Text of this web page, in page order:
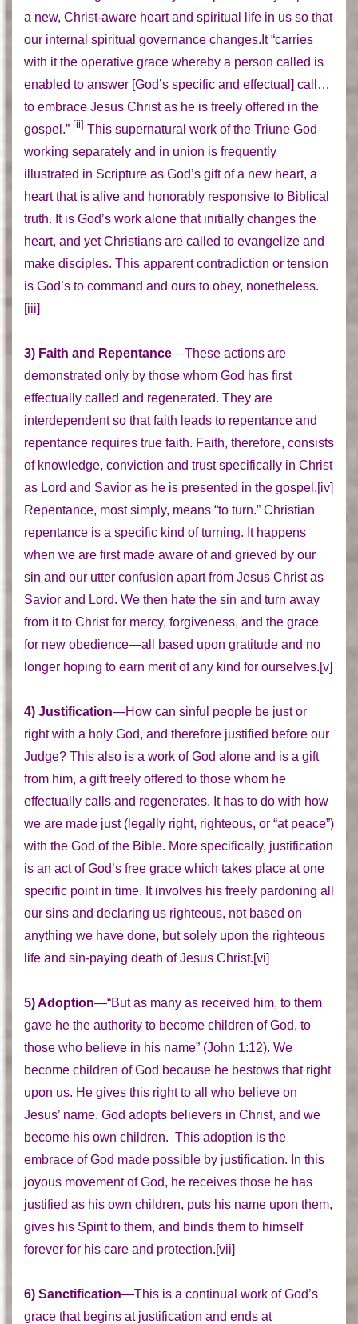
a new, Christ-aware heart and spiritual life in us so that
our internal spiritual governance changes.It “carries
with it the operative grace whereby a person called is
enabled to answer [God’s specific and effectual] call…
to embrace Jesus Christ as he is freely offered in the
gospel.” [ii] This supernatural work of the Triune God
working separately and in union is frequently
illustrated in Scripture as God’s gift of a new heart, a
heart that is alive and honorably responsive to Biblical
truth. It is God’s work alone that initially changes the
heart, and yet Christians are called to evangelize and
make disciples. This apparent contradiction or tension
is God’s to command and ours to obey, nonetheless.
[iii]
3) Faith and Repentance—These actions are
demonstrated only by those whom God has first
effectually called and regenerated. They are
interdependent so that faith leads to repentance and
repentance requires true faith. Faith, therefore, consists
of knowledge, conviction and trust specifically in Christ
as Lord and Savior as he is presented in the gospel.[iv]
Repentance, most simply, means “to turn.” Christian
repentance is a specific kind of turning. It happens
when we are first made aware of and grieved by our
sin and our utter confusion apart from Jesus Christ as
Savior and Lord. We then hate the sin and turn away
from it to Christ for mercy, forgiveness, and the grace
for new obedience—all based upon gratitude and no
longer hoping to earn merit of any kind for ourselves.[v]
4) Justification—How can sinful people be just or
right with a holy God, and therefore justified before our
Judge? This also is a work of God alone and is a gift
from him, a gift freely offered to those whom he
effectually calls and regenerates. It has to do with how
we are made just (legally right, righteous, or “at peace”)
with the God of the Bible. More specifically, justification
is an act of God’s free grace which takes place at one
specific point in time. It involves his freely pardoning all
our sins and declaring us righteous, not based on
anything we have done, but solely upon the righteous
life and sin-paying death of Jesus Christ.[vi]
5) Adoption—“But as many as received him, to them
gave he the authority to become children of God, to
those who believe in his name” (John 1:12). We
become children of God because he bestows that right
upon us. He gives this right to all who believe on
Jesus’ name. God adopts believers in Christ, and we
become his own children. This adoption is the
embrace of God made possible by justification. In this
joyous movement of God, he receives those he has
justified as his own children, puts his name upon them,
gives his Spirit to them, and binds them to himself
forever for his care and protection.[vii]
6) Sanctification—This is a continual work of God’s
grace that begins at justification and ends at